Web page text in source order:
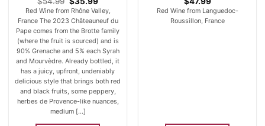
price
was:
$54.99.
price
is:
$35.99.
Red Wine from Rhône Valley,
France The 2023 Châteauneuf du
Pape comes from the Brotte family
(where the fruit is sourced) and is
90% Grenache and 5% each Syrah
and Mourvèdre. Already bottled, it
has a juicy, upfront, undeniably
delicious style that brings both red
and black fruits, some peppery,
herbes de Provence-like nuances,
medium [...]
Red Wine from Languedoc-
Roussillon, France